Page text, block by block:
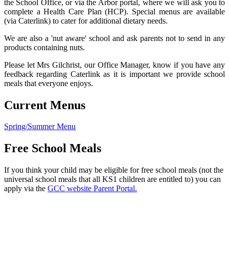
the School Office, or via the Arbor portal, where we will ask you to
complete a Health Care Plan (HCP). Special menus are available
(via Caterlink) to cater for additional dietary needs.
We are also a 'nut aware' school and ask parents not to send in any
products containing nuts.
Please let Mrs Gilchrist, our Office Manager, know if you have any
feedback regarding Caterlink as it is important we provide school
meals that everyone enjoys.
Current Menus
Spring/Summer Menu
Free School Meals
If you think your child may be eligible for free school meals (not the
universal school meals that all KS1 children are entitled to) you can
apply via the GCC website Parent Portal.